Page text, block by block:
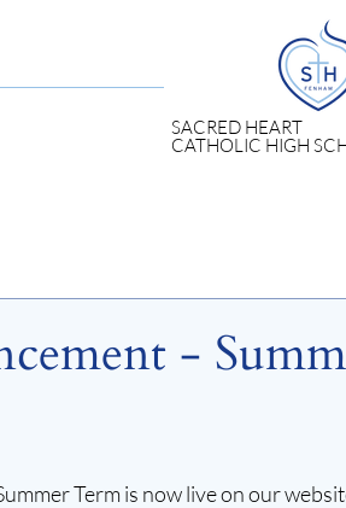
SACRED HEART
CATHOLIC HIGH
-
Term is now live on our